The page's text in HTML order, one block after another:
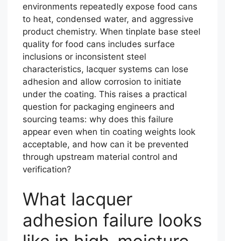
environments repeatedly expose food cans
to heat, condensed water, and aggressive
product chemistry. When tinplate base steel
quality for food cans includes surface
inclusions or inconsistent steel
characteristics, lacquer systems can lose
adhesion and allow corrosion to initiate
under the coating. This raises a practical
question for packaging engineers and
sourcing teams: why does this failure
appear even when tin coating weights look
acceptable, and how can it be prevented
through upstream material control and
verification?
What lacquer
adhesion failure looks